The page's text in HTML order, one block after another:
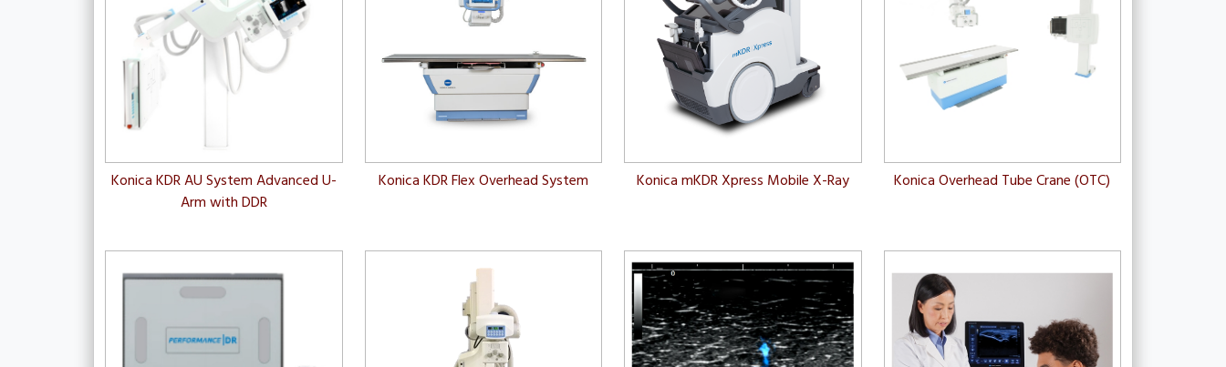
Konica KDR AU System Advanced U-
Arm with DDR
Konica KDR Flex Overhead System Konica mKDR Xpress Mobile X-Ray Konica Overhead Tube Crane (OTC)